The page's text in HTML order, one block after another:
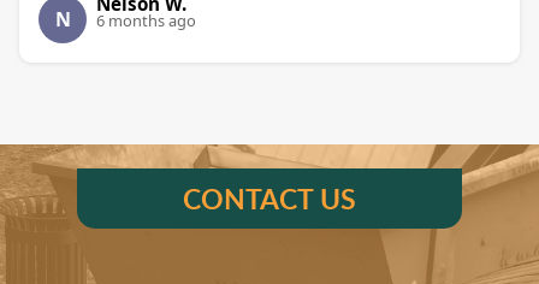
N 6 months ago
CONTACT US